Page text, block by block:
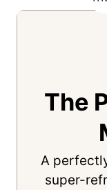
The
A
super-